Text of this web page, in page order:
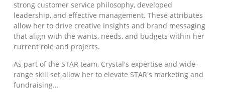
strong customer service philosophy, developed
leadership, and effective management. These attributes
allow her to drive creative insights and brand messaging
that align with the wants, needs, and budgets within her
current role and projects.
As part of the STAR team, Crystal's expertise and wide-
range skill set allow her to elevate STAR's marketing and
fundraising…